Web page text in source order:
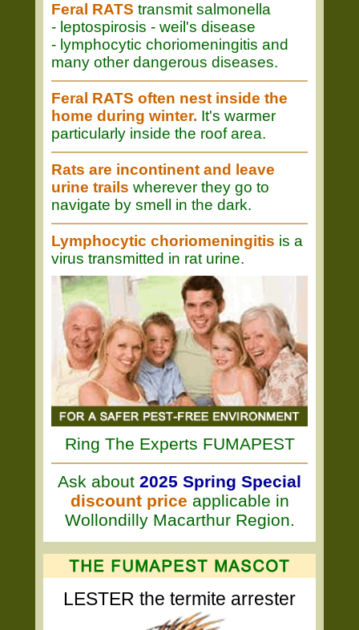
Feral RATS transmit salmonella
- leptospirosis - weil's disease
- lymphocytic choriomeningitis and
many other dangerous diseases.
Feral RATS often nest inside the
home during winter. It's warmer
particularly inside the roof area.
Rats are incontinent and leave
urine trails wherever they go to
navigate by smell in the dark.
Lymphocytic choriomeningitis is a
virus transmitted in rat urine.
Ring The Experts FUMAPEST
Ask about 2025 Spring Special
discount price applicable in
Wollondilly Macarthur Region.
LESTER the termite arrester